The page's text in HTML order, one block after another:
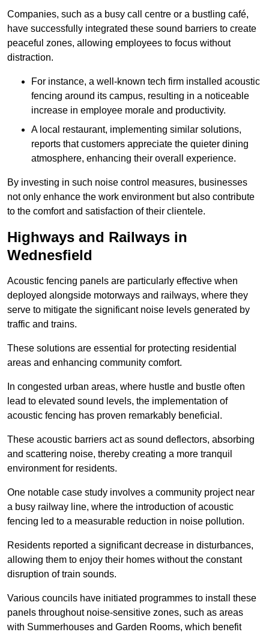
Companies, such as a busy call centre or a bustling café,
have successfully integrated these sound barriers to create
peaceful zones, allowing employees to focus without
distraction.
For instance, a well-known tech firm installed acoustic
fencing around its campus, resulting in a noticeable
increase in employee morale and productivity.
A local restaurant, implementing similar solutions,
reports that customers appreciate the quieter dining
atmosphere, enhancing their overall experience.
By investing in such noise control measures, businesses
not only enhance the work environment but also contribute
to the comfort and satisfaction of their clientele.
Highways and Railways in
Wednesfield
Acoustic fencing panels are particularly effective when
deployed alongside motorways and railways, where they
serve to mitigate the significant noise levels generated by
traffic and trains.
These solutions are essential for protecting residential
areas and enhancing community comfort.
In congested urban areas, where hustle and bustle often
lead to elevated sound levels, the implementation of
acoustic fencing has proven remarkably beneficial.
These acoustic barriers act as sound deflectors, absorbing
and scattering noise, thereby creating a more tranquil
environment for residents.
One notable case study involves a community project near
a busy railway line, where the introduction of acoustic
fencing led to a measurable reduction in noise pollution.
Residents reported a significant decrease in disturbances,
allowing them to enjoy their homes without the constant
disruption of train sounds.
Various councils have initiated programmes to install these
panels throughout noise-sensitive zones, such as areas
with Summerhouses and Garden Rooms, which benefit